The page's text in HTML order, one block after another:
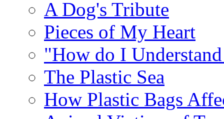
A Dog's Tribute
Pieces of My Heart
"How do I
The Plastic Sea
How Plastic Bags